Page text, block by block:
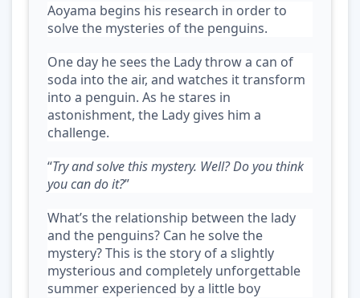
Aoyama begins his research in order to
solve the mysteries of the penguins.
One day he sees the Lady throw a can of
soda into the air, and watches it transform
into a penguin. As he stares in
astonishment, the Lady gives him a
challenge.
“Try and solve this mystery. Well? Do you think
you can do it?”
What’s the relationship between the lady
and the penguins? Can he solve the
mystery? This is the story of a slightly
mysterious and completely unforgettable
summer experienced by a little boy